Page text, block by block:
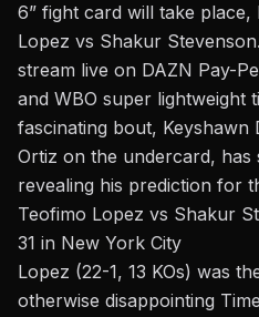
6” fight card will take place,
Lopez vs Shakur Stevenson
stream live on DAZN Pay-
and WBO super lightweight
fascinating bout, Keyshawn
Ortiz on the undercard, has
revealing his prediction for
Teofimo Lopez vs Shakur
31 in New York City
Lopez (22-1, 13 KOs) was
otherwise disappointing